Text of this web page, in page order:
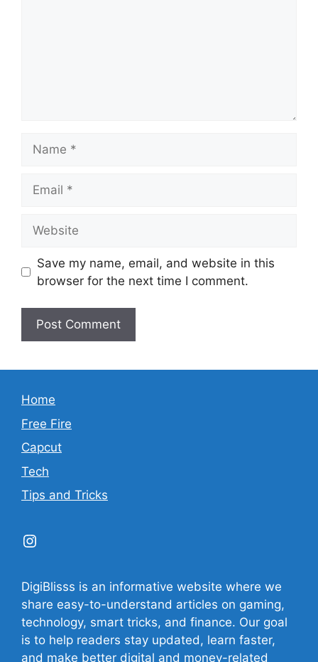
Save my name, email, and website in this
browser for the next time I comment.
Home
Free Fire
Capcut
Tech
Tips and Tricks
Instagram
DigiBlisss is an informative website where we
share easy-to-understand articles on gaming,
technology, smart tricks, and finance. Our goal
is to help readers stay updated, learn faster,
and make better digital and money-related